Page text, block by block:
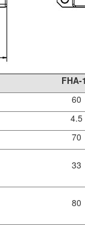
FHA-
60
4.5
70
33
80